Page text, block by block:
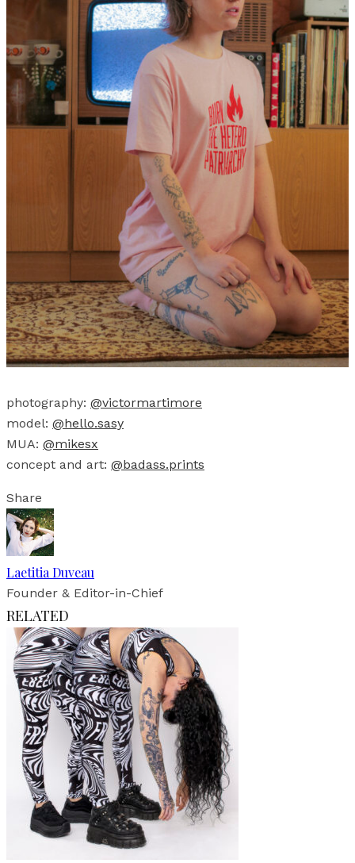
photography: @victormartimore
model: @hello.sasy
MUA: @mikesx
concept and art: @badass.prints
Share
Laetitia Duveau
Founder & Editor-in-Chief
RELATED